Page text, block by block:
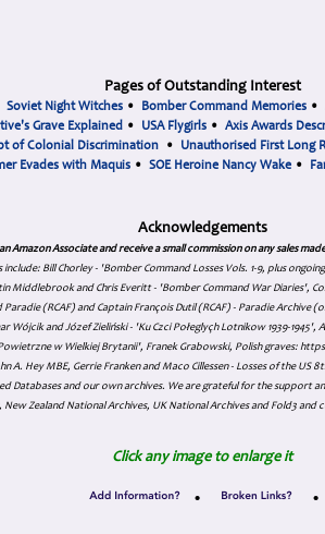
Pages of Outstanding Interest
Soviet Night Witches• Bomber Command Memories•
Grave Explained • USA Flygirls • Axis Awards
of Colonial Discrimination • Unauthorised First Long
Evades with Maquis • SOE Heroine Nancy Wake •
Acknowledgements
Amazon Associate and receive a small commission on any sales
include: Bill Chorley - 'Bomber Command Losses Vols. 1-9, plus
Middlebrook and Chris Everitt - 'Bomber Command War Diaries',
(RCAF) and Captain François Dutil (RCAF) - Paradie Archive
and Józef Zieliński - 'Ku Czci Połeglyçh Lotnikow 1939-
w Wielkiej Brytanii', Franek Grabowski, Polish graves:
A. Hey MBE, Gerrie Franken and Maco Cillessen - Losses of the US
Databases and our own archives. We are grateful for the support
Zealand National Archives, UK National Archives and Fold3
Click any image to enlarge it
• •